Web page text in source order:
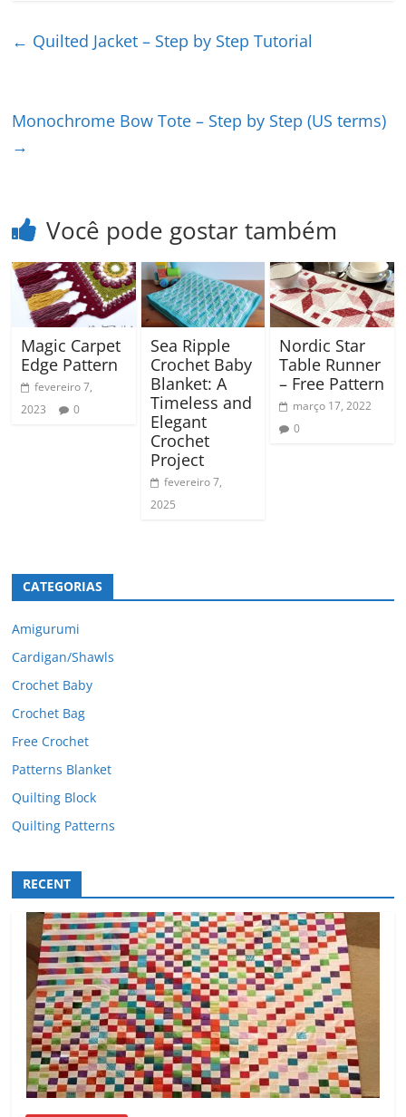
← Quilted Jacket – Step by Step Tutorial
Monochrome Bow Tote – Step by Step (US terms)
→
Você pode gostar também
Magic Carpet
Edge Pattern
fevereiro 7,
2023
0
Sea Ripple
Crochet Baby
Blanket: A
Timeless and
Elegant
Crochet
Project
fevereiro 7,
2025
Nordic Star
Table Runner
– Free Pattern
março 17, 2022
0
CATEGORIAS
Amigurumi
Cardigan/Shawls
Crochet Baby
Crochet Bag
Free Crochet
Patterns Blanket
Quilting Block
Quilting Patterns
RECENT